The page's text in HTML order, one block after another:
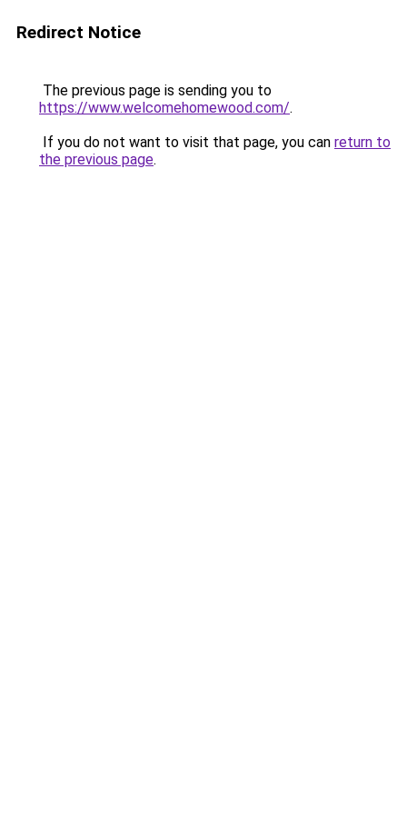
Redirect Notice
The previous page is sending you to
https://www.welcomehomewood.com/.
If you do not want to visit that page, you can return to
the previous page.